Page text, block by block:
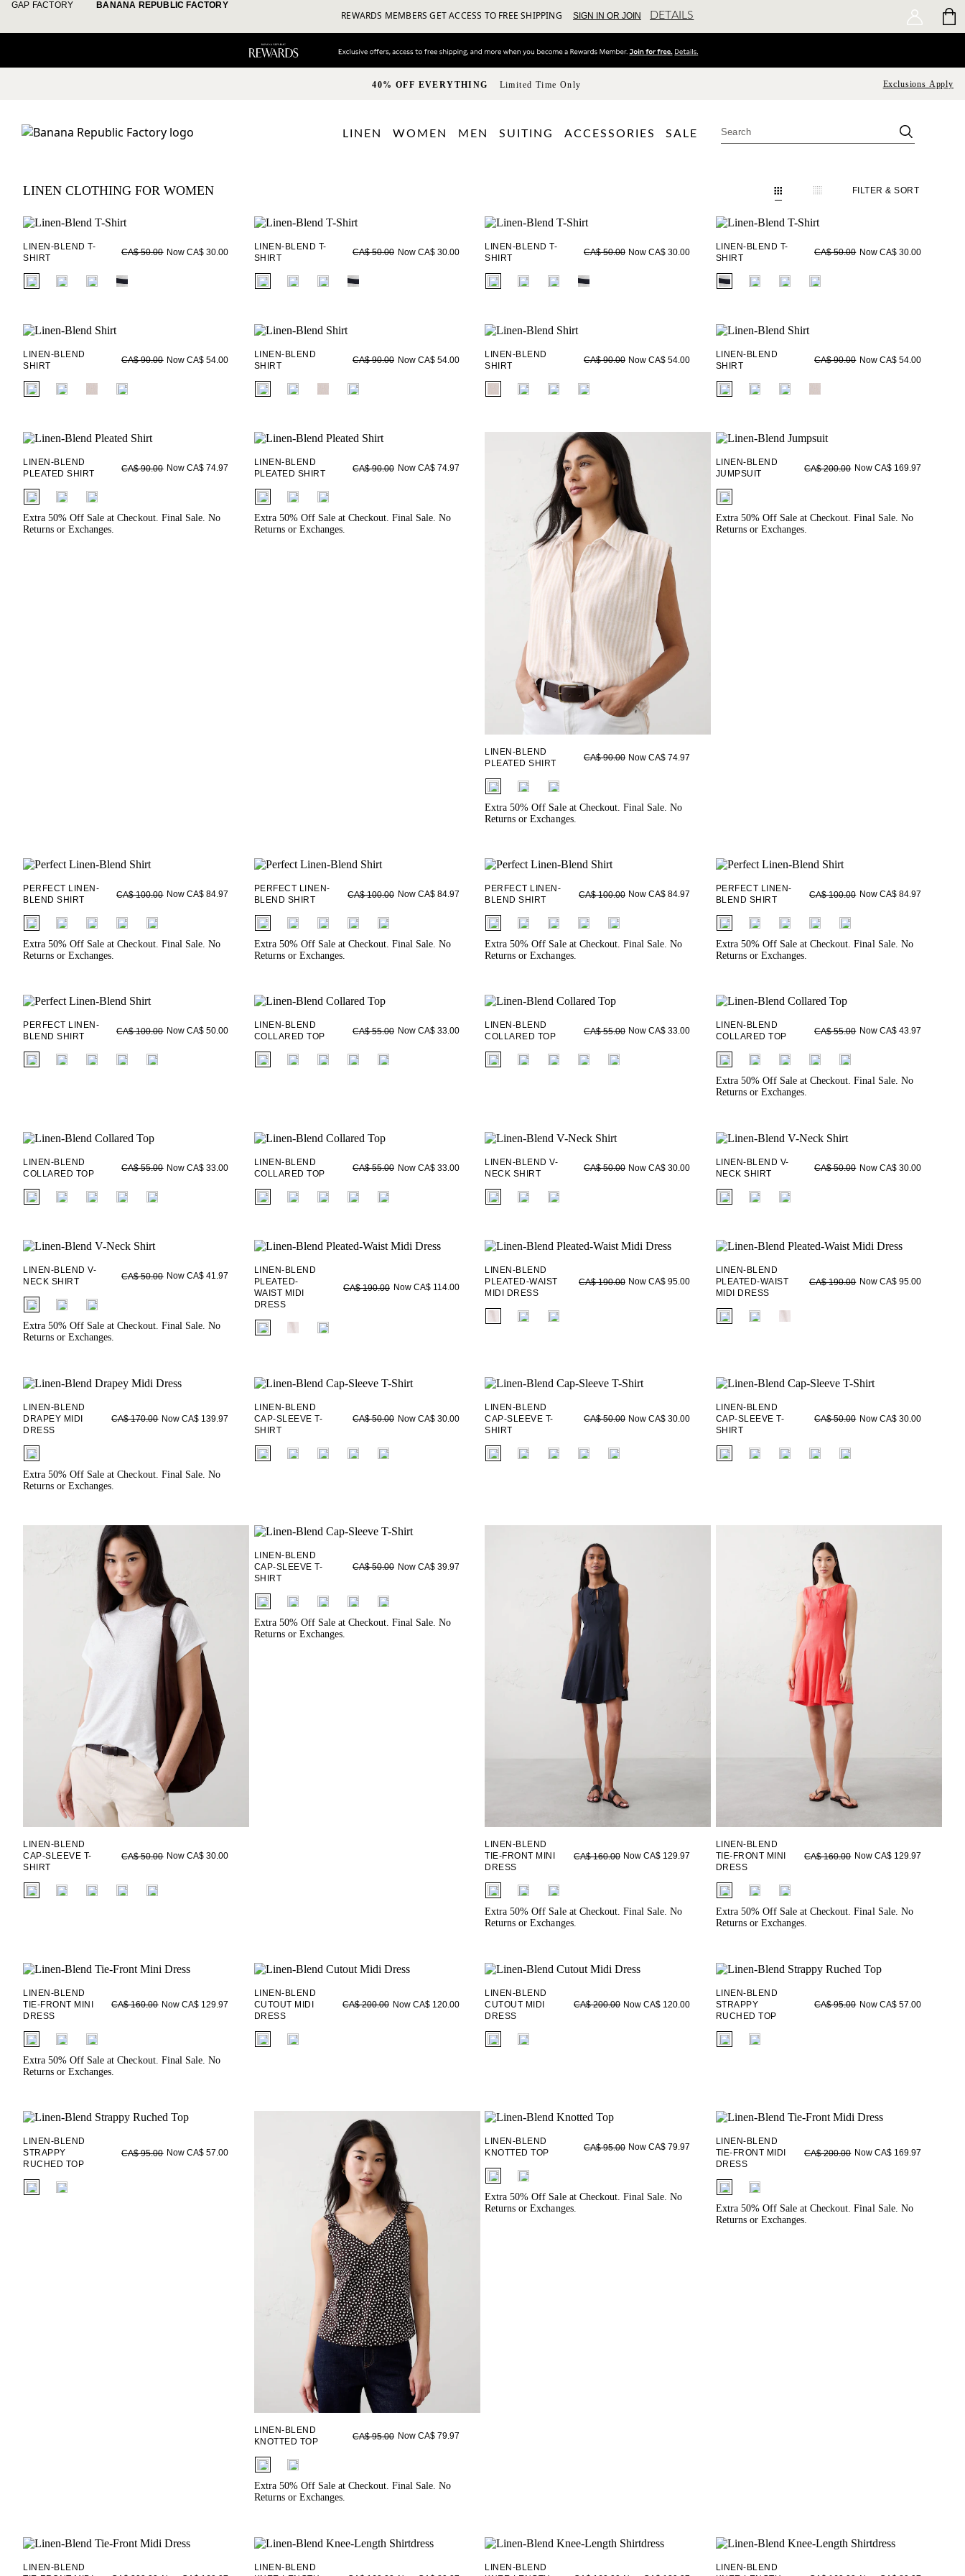
GAP FACTORY BANANA REPUBLIC FACTORY
REWARDS MEMBERS GET ACCESS TO FREE SHIPPING SIGN IN OR JOIN DETAILS
40% OFF EVERYTHING Limited Time Only Exclusions Apply
LINEN WOMEN MEN SUITING ACCESSORIES SALE
LINEN CLOTHING FOR WOMEN FILTER & SORT
LINEN-BLEND T-
SHIRT
CA$ 50.00 Now CA$ 30.00
fui.swatches.fieldset_name
LINEN-BLEND T-
SHIRT
CA$ 50.00 Now CA$ 30.00
fui.swatches.fieldset_name
LINEN-BLEND T-
SHIRT
CA$ 50.00 Now CA$ 30.00
fui.swatches.fieldset_name
LINEN-BLEND T-
SHIRT
CA$ 50.00 Now CA$ 30.00
fui.swatches.fieldset_name
LINEN-BLEND
SHIRT
CA$ 90.00 Now CA$ 54.00
fui.swatches.fieldset_name
LINEN-BLEND
SHIRT
CA$ 90.00 Now CA$ 54.00
fui.swatches.fieldset_name
LINEN-BLEND
SHIRT
CA$ 90.00 Now CA$ 54.00
fui.swatches.fieldset_name
LINEN-BLEND
SHIRT
CA$ 90.00 Now CA$ 54.00
fui.swatches.fieldset_name
LINEN-BLEND
PLEATED SHIRT
CA$ 90.00 Now CA$ 74.97
fui.swatches.fieldset_name
Extra 50% Off Sale at Checkout. Final Sale. No
Returns or Exchanges.
LINEN-BLEND
PLEATED SHIRT
CA$ 90.00 Now CA$ 74.97
fui.swatches.fieldset_name
Extra 50% Off Sale at Checkout. Final Sale. No
Returns or Exchanges.
LINEN-BLEND
PLEATED SHIRT
CA$ 90.00 Now CA$ 74.97
fui.swatches.fieldset_name
Extra 50% Off Sale at Checkout. Final Sale. No
Returns or Exchanges.
LINEN-BLEND
JUMPSUIT
CA$ 200.00 Now CA$ 169.97
fui.swatches.fieldset_name
Extra 50% Off Sale at Checkout. Final Sale. No
Returns or Exchanges.
PERFECT LINEN-
BLEND SHIRT
CA$ 100.00 Now CA$ 84.97
fui.swatches.fieldset_name
Extra 50% Off Sale at Checkout. Final Sale. No
Returns or Exchanges.
PERFECT LINEN-
BLEND SHIRT
CA$ 100.00 Now CA$ 84.97
fui.swatches.fieldset_name
Extra 50% Off Sale at Checkout. Final Sale. No
Returns or Exchanges.
PERFECT LINEN-
BLEND SHIRT
CA$ 100.00 Now CA$ 84.97
fui.swatches.fieldset_name
Extra 50% Off Sale at Checkout. Final Sale. No
Returns or Exchanges.
PERFECT LINEN-
BLEND SHIRT
CA$ 100.00 Now CA$ 84.97
fui.swatches.fieldset_name
Extra 50% Off Sale at Checkout. Final Sale. No
Returns or Exchanges.
PERFECT LINEN-
BLEND SHIRT
CA$ 100.00 Now CA$ 50.00
fui.swatches.fieldset_name
LINEN-BLEND
COLLARED TOP
CA$ 55.00 Now CA$ 33.00
fui.swatches.fieldset_name
LINEN-BLEND
COLLARED TOP
CA$ 55.00 Now CA$ 33.00
fui.swatches.fieldset_name
LINEN-BLEND
COLLARED TOP
CA$ 55.00 Now CA$ 43.97
fui.swatches.fieldset_name
Extra 50% Off Sale at Checkout. Final Sale. No
Returns or Exchanges.
LINEN-BLEND
COLLARED TOP
CA$ 55.00 Now CA$ 33.00
fui.swatches.fieldset_name
LINEN-BLEND
COLLARED TOP
CA$ 55.00 Now CA$ 33.00
fui.swatches.fieldset_name
LINEN-BLEND V-
NECK SHIRT
CA$ 50.00 Now CA$ 30.00
fui.swatches.fieldset_name
LINEN-BLEND V-
NECK SHIRT
CA$ 50.00 Now CA$ 30.00
fui.swatches.fieldset_name
LINEN-BLEND V-
NECK SHIRT
CA$ 50.00 Now CA$ 41.97
fui.swatches.fieldset_name
Extra 50% Off Sale at Checkout. Final Sale. No
Returns or Exchanges.
LINEN-BLEND
PLEATED-
WAIST MIDI
DRESS
CA$ 190.00 Now CA$ 114.00
fui.swatches.fieldset_name
LINEN-BLEND
PLEATED-WAIST
MIDI DRESS
CA$ 190.00 Now CA$ 95.00
fui.swatches.fieldset_name
LINEN-BLEND
PLEATED-WAIST
MIDI DRESS
CA$ 190.00 Now CA$ 95.00
fui.swatches.fieldset_name
LINEN-BLEND
DRAPEY MIDI
DRESS
CA$ 170.00 Now CA$ 139.97
fui.swatches.fieldset_name
Extra 50% Off Sale at Checkout. Final Sale. No
Returns or Exchanges.
LINEN-BLEND
CAP-SLEEVE T-
SHIRT
CA$ 50.00 Now CA$ 30.00
fui.swatches.fieldset_name
LINEN-BLEND
CAP-SLEEVE T-
SHIRT
CA$ 50.00 Now CA$ 30.00
fui.swatches.fieldset_name
LINEN-BLEND
CAP-SLEEVE T-
SHIRT
CA$ 50.00 Now CA$ 30.00
fui.swatches.fieldset_name
LINEN-BLEND
CAP-SLEEVE T-
SHIRT
CA$ 50.00 Now CA$ 30.00
fui.swatches.fieldset_name
LINEN-BLEND
CAP-SLEEVE T-
SHIRT
CA$ 50.00 Now CA$ 39.97
fui.swatches.fieldset_name
Extra 50% Off Sale at Checkout. Final Sale. No
Returns or Exchanges.
LINEN-BLEND
TIE-FRONT MINI
DRESS
CA$ 160.00 Now CA$ 129.97
fui.swatches.fieldset_name
Extra 50% Off Sale at Checkout. Final Sale. No
Returns or Exchanges.
LINEN-BLEND
TIE-FRONT MINI
DRESS
CA$ 160.00 Now CA$ 129.97
fui.swatches.fieldset_name
Extra 50% Off Sale at Checkout. Final Sale. No
Returns or Exchanges.
LINEN-BLEND
TIE-FRONT MINI
DRESS
CA$ 160.00 Now CA$ 129.97
fui.swatches.fieldset_name
Extra 50% Off Sale at Checkout. Final Sale. No
Returns or Exchanges.
LINEN-BLEND
CUTOUT MIDI
DRESS
CA$ 200.00 Now CA$ 120.00
fui.swatches.fieldset_name
LINEN-BLEND
CUTOUT MIDI
DRESS
CA$ 200.00 Now CA$ 120.00
fui.swatches.fieldset_name
LINEN-BLEND
STRAPPY
RUCHED TOP
CA$ 95.00 Now CA$ 57.00
fui.swatches.fieldset_name
LINEN-BLEND
STRAPPY
RUCHED TOP
CA$ 95.00 Now CA$ 57.00
fui.swatches.fieldset_name
LINEN-BLEND
KNOTTED TOP
CA$ 95.00 Now CA$ 79.97
fui.swatches.fieldset_name
Extra 50% Off Sale at Checkout. Final Sale. No
Returns or Exchanges.
LINEN-BLEND
KNOTTED TOP
CA$ 95.00 Now CA$ 79.97
fui.swatches.fieldset_name
Extra 50% Off Sale at Checkout. Final Sale. No
Returns or Exchanges.
LINEN-BLEND
TIE-FRONT MIDI
DRESS
CA$ 200.00 Now CA$ 169.97
fui.swatches.fieldset_name
Extra 50% Off Sale at Checkout. Final Sale. No
Returns or Exchanges.
LINEN-BLEND
LINEN-BLEND
LINEN-BLEND
LINEN-BLEND